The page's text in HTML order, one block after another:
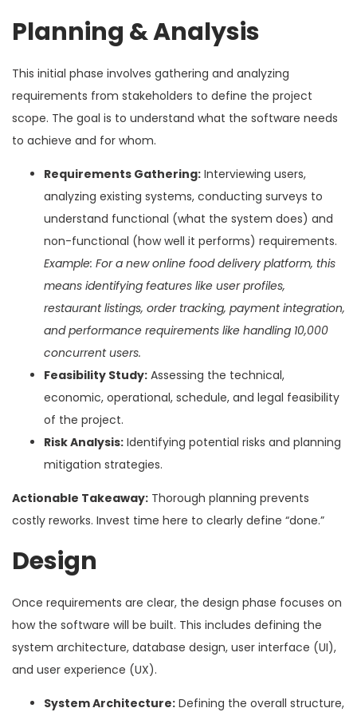
Planning & Analysis
This initial phase involves gathering and analyzing
requirements from stakeholders to define the project
scope. The goal is to understand what the software needs
to achieve and for whom.
Requirements Gathering: Interviewing users,
analyzing existing systems, conducting surveys to
understand functional (what the system does) and
non-functional (how well it performs) requirements.
Example: For a new online food delivery platform, this
means identifying features like user profiles,
restaurant listings, order tracking, payment integration,
and performance requirements like handling 10,000
concurrent users.
Feasibility Study: Assessing the technical,
economic, operational, schedule, and legal feasibility
of the project.
Risk Analysis: Identifying potential risks and planning
mitigation strategies.
Actionable Takeaway: Thorough planning prevents
costly reworks. Invest time here to clearly define “done.”
Design
Once requirements are clear, the design phase focuses on
how the software will be built. This includes defining the
system architecture, database design, user interface (UI),
and user experience (UX).
System Architecture: Defining the overall structure,